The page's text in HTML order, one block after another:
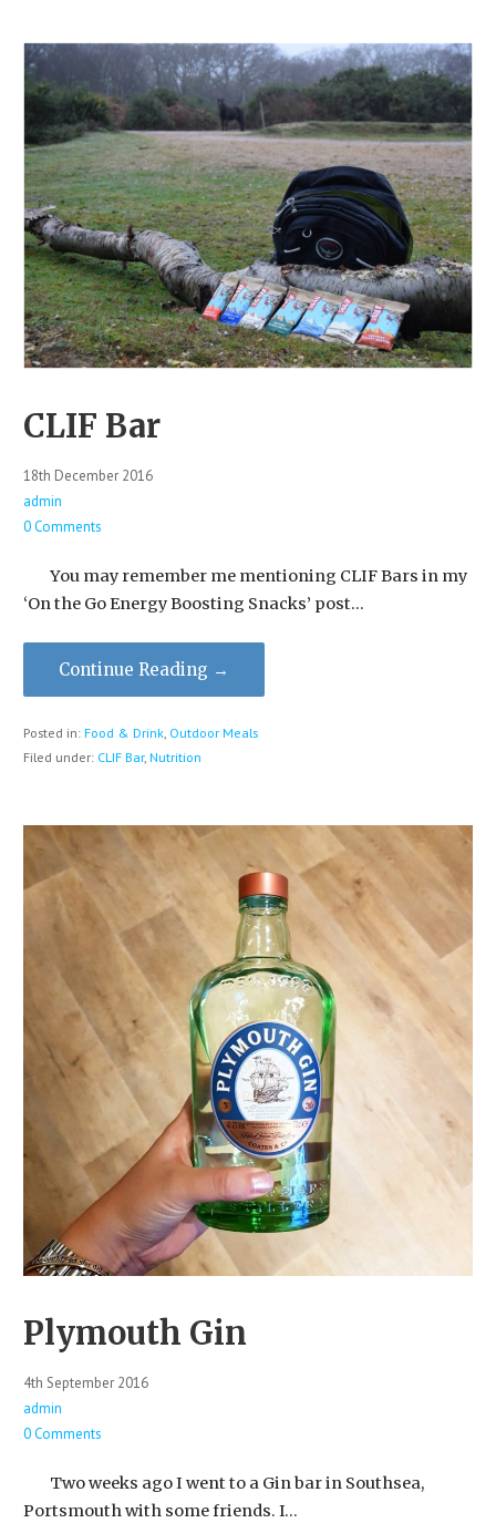
CLIF Bar
18th December 2016
admin
0 Comments
You may remember me mentioning CLIF Bars in my
‘On the Go Energy Boosting Snacks’ post…
Continue Reading →
Posted in: Food & Drink, Outdoor Meals
Filed under: CLIF Bar, Nutrition
Plymouth Gin
4th September 2016
admin
0 Comments
Two weeks ago I went to a Gin bar in Southsea,
Portsmouth with some friends. I…